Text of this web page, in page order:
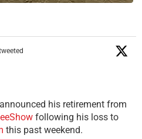
his retirement from
following his loss to
this past weekend.